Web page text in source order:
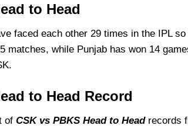
to Head Record
Matches results
Stats
scorer against CSK
to Head
faced each other 29 times in the IPL
matches, while Punjab has won 14
to Head Record
of CSK vs PBKS Head to Headrecords